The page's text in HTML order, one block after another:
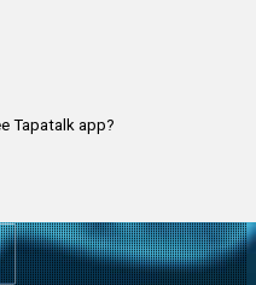
Tapatalk app?